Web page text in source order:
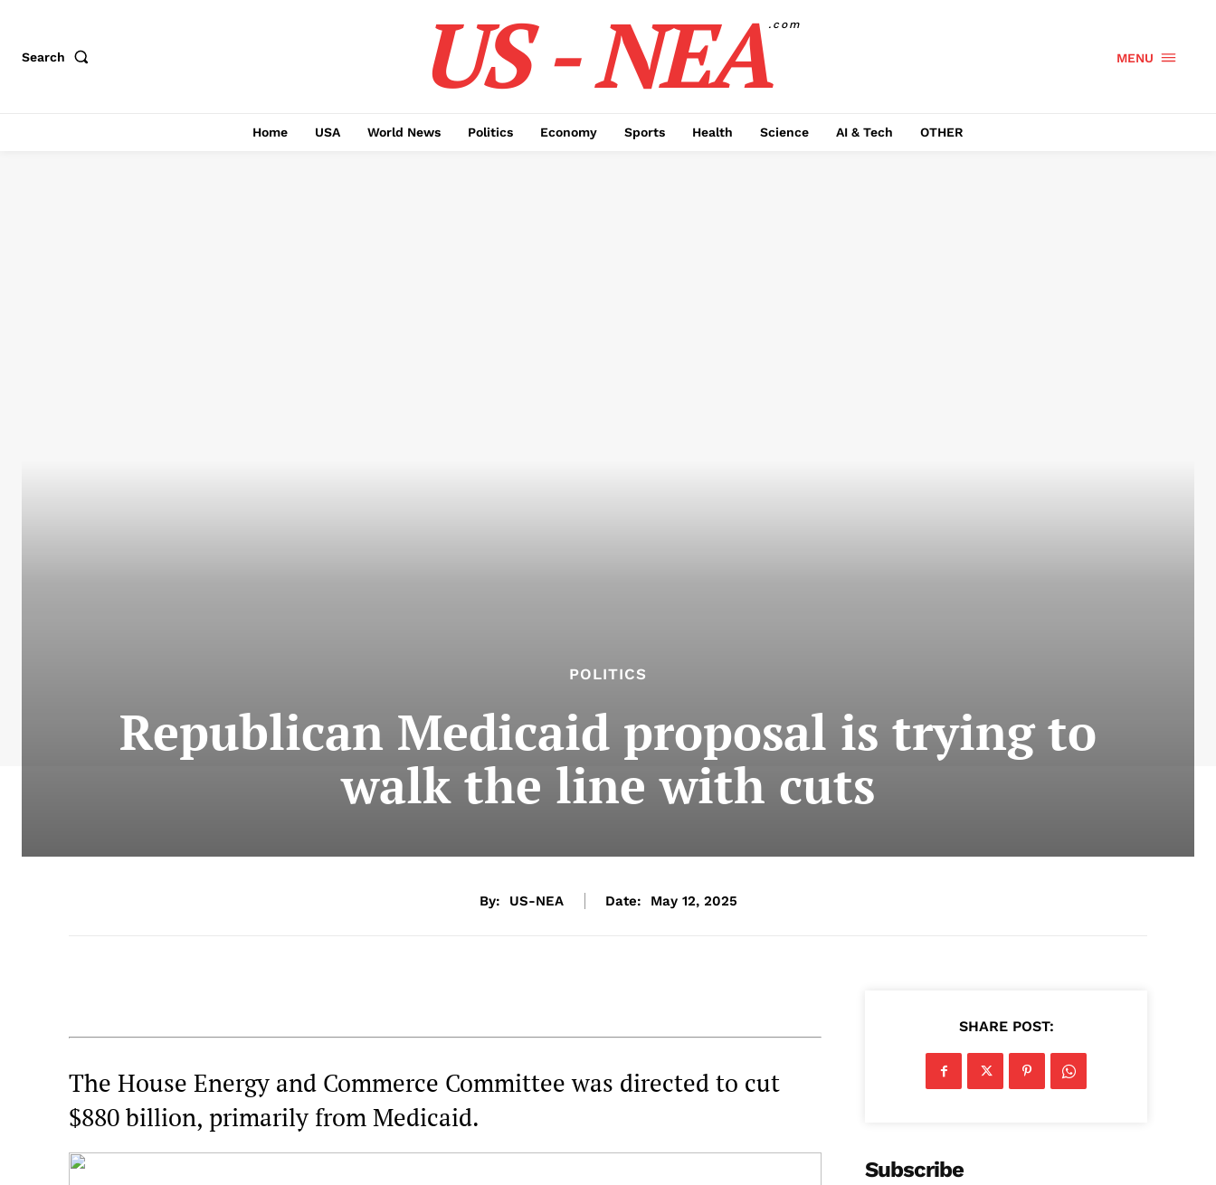
Search US - NEA.com
MENU
Home USA World News Politics Economy Sports Health Science AI & Tech OTHER
POLITICS
Republican Medicaid proposal is trying to
walk the line with cuts
By: US-NEA Date: May 12, 2025
The House Energy and Commerce Committee was directed to cut
$880 billion, primarily from Medicaid.
SHARE POST:
Subscribe